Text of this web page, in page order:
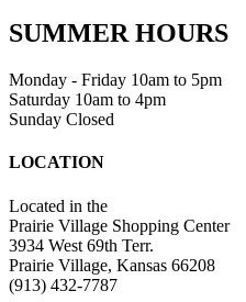
SUMMER HOURS
Monday - Friday 10am to 5pm
Saturday 10am to 4pm
Sunday Closed
LOCATION
Located in the
Prairie Village Shopping Center
3934 West 69th Terr.
Prairie Village, Kansas 66208
(913) 432-7787